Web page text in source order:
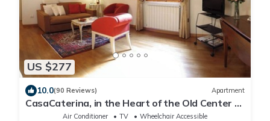
US $277
10.0(90 Reviews) Apartment
CasaCaterina, in the Heart of the Old Center of
FlorenceAir Conditioner TV
Wheelchair Accessible